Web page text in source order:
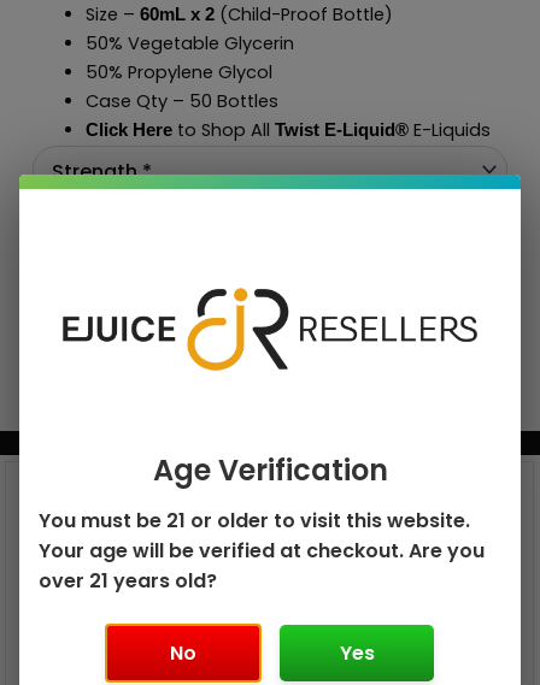
Size – 60mL x 2(Child-Proof Bottle)
50% Vegetable Glycerin
50% Propylene Glycol
Case Qty – 50 Bottles
Click Hereto Shop All Twist E-Liquid®E-Liquids
Age Verification
You must be 21 or older to visit this website.
Your age will be verified at checkout. Are you
over 21 years old?
No Yes